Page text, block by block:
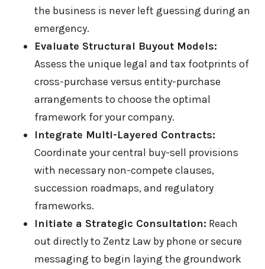
the business is never left guessing during an
emergency.
Evaluate Structural Buyout Models:
Assess the unique legal and tax footprints of
cross-purchase versus entity-purchase
arrangements to choose the optimal
framework for your company.
Integrate Multi-Layered Contracts:
Coordinate your central buy-sell provisions
with necessary non-compete clauses,
succession roadmaps, and regulatory
frameworks.
Initiate a Strategic Consultation: Reach
out directly to Zentz Law by phone or secure
messaging to begin laying the groundwork